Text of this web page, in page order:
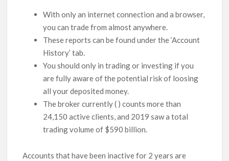
With only an internet connection and a browser,
you can trade from almost anywhere.
These reports can be found under the ‘Account
History’ tab.
You should only in trading or investing if you
are fully aware of the potential risk of loosing
all your deposited money.
The broker currently ( ) counts more than
24,150 active clients, and 2019 saw a total
trading volume of $590 billion.
Accounts that have been inactive for 2 years are